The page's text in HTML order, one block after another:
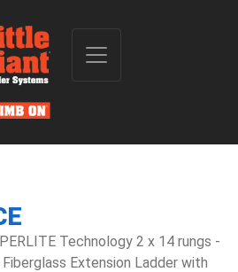
Technology 2 x 14 rungs -
Extension Ladder with